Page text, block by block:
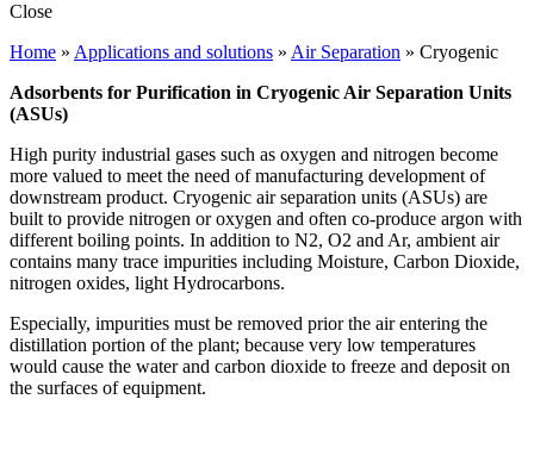
Close
Home » Applications and solutions » Air Separation » Cryogenic
Adsorbents for Purification in Cryogenic Air Separation Units
(ASUs)
High purity industrial gases such as oxygen and nitrogen become
more valued to meet the need of manufacturing development of
downstream product. Cryogenic air separation units (ASUs) are
built to provide nitrogen or oxygen and often co-produce argon with
different boiling points. In addition to N2, O2 and Ar, ambient air
contains many trace impurities including Moisture, Carbon Dioxide,
nitrogen oxides, light Hydrocarbons.
Especially, impurities must be removed prior the air entering the
distillation portion of the plant; because very low temperatures
would cause the water and carbon dioxide to freeze and deposit on
the surfaces of equipment.